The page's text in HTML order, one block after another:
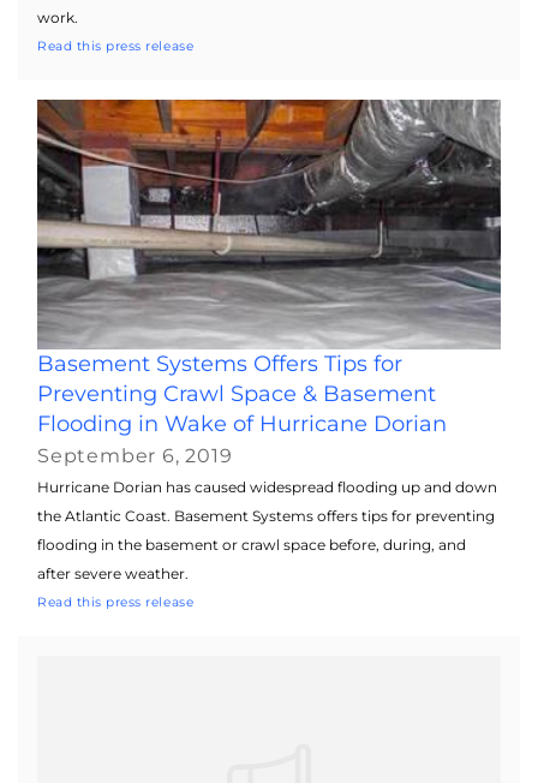
work.
Read this press release
Basement Systems Offers Tips for
Preventing Crawl Space & Basement
Flooding in Wake of Hurricane Dorian
September 6, 2019
Hurricane Dorian has caused widespread flooding up and down
the Atlantic Coast. Basement Systems offers tips for preventing
flooding in the basement or crawl space before, during, and
after severe weather.
Read this press release